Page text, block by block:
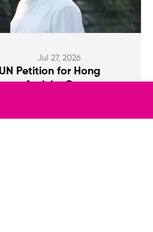
Jul 27, 2026
Petition for Hong
Activist Owen